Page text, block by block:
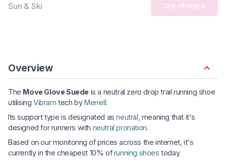
Sun & Ski Out of stock
Overview
The Move Glove Suede is a neutral zero drop trail running shoe
utilising Vibram tech byMerrell.
Its support type is designated asneutral , meaning that it's
designed for runners with neutral pronation.
Based on our monitoring of prices across the internet, it's
currently in the cheapest 10% ofrunning shoes today.